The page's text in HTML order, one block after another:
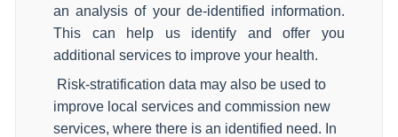
an analysis of your de-identified information.
This can help us identify and offer you
additional services to improve your health.
Risk-stratification data may also be used to
improve local services and commission new
services, where there is an identified need. In